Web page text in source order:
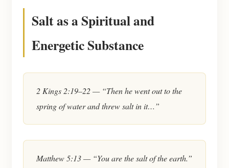
Salt as a Spiritual and
Energetic Substance
2 Kings 2:19–22 — “Then he went out to the
spring of water and threw salt in it…”
Matthew 5:13 — “You are the salt of the earth.”